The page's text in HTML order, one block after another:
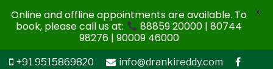
+91 9515869820 info@drankireddy.com
Online and offline appointments are available. To
book, please call us at:
88859 20000 | 80744
98276 | 90009 46000
X